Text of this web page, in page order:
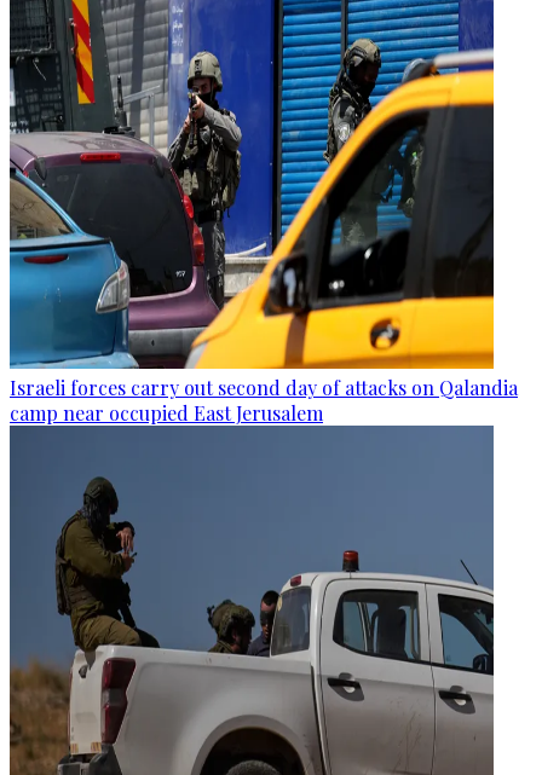
Israeli forces carry out second day of attacks on Qalandia
camp near occupied East Jerusalem